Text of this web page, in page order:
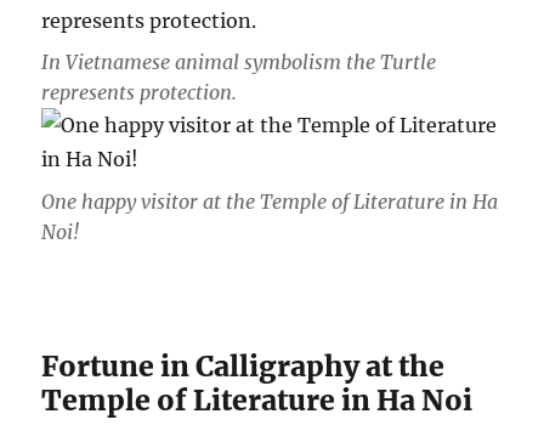
In Vietnamese animal symbolism the Turtle
represents protection.
One happy visitor at the Temple of Literature in Ha
Noi!
Fortune in Calligraphy at the
Temple of Literature in Ha Noi